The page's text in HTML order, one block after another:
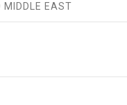
MIDDLE EAST